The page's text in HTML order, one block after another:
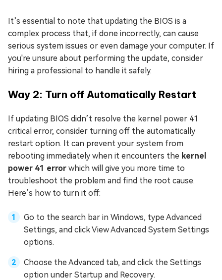
It’s essential to note that updating the BIOS is a
complex process that, if done incorrectly, can cause
serious system issues or even damage your computer. If
you're unsure about performing the update, consider
hiring a professional to handle it safely.
Way 2: Turn off Automatically Restart
If updating BIOS didn’t resolve the kernel power 41
critical error, consider turning off the automatically
restart option. It can prevent your system from
rebooting immediately when it encounters the kernel
power 41 error which will give you more time to
troubleshoot the problem and find the root cause.
Here’s how to turn it off:
Go to the search bar in Windows, type Advanced
Settings, and click View Advanced System Settings
options.
Choose the Advanced tab, and click the Settings
option under Startup and Recovery.